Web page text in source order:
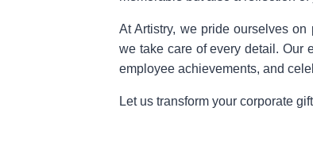
At Artistry, we pride ourselves
we take care of every detail. Our
employee achievements, and
Let us transform your corporate